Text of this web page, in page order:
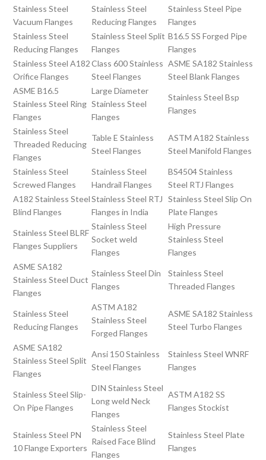
Stainless Steel
Vacuum Flanges
Stainless Steel
Reducing Flanges
Stainless Steel Pipe
Flanges
Stainless Steel
Reducing Flanges
Stainless Steel Split
Flanges
B16.5 SS Forged Pipe
Flanges
Stainless Steel A182
Orifice Flanges
Class 600 Stainless
Steel Flanges
ASME SA182 Stainless
Steel Blank Flanges
ASME B16.5
Stainless Steel Ring
Flanges
Large Diameter
Stainless Steel
Flanges
Stainless Steel Bsp
Flanges
Stainless Steel
Threaded Reducing
Flanges
Table E Stainless
Steel Flanges
ASTM A182 Stainless
Steel Manifold Flanges
Stainless Steel
Screwed Flanges
Stainless Steel
Handrail Flanges
BS4504 Stainless
Steel RTJ Flanges
A182 Stainless Steel
Blind Flanges
Stainless Steel RTJ
Flanges in India
Stainless Steel Slip On
Plate Flanges
Stainless Steel BLRF
Flanges Suppliers
Stainless Steel
Socket weld
Flanges
High Pressure
Stainless Steel
Flanges
ASME SA182
Stainless Steel Duct
Flanges
Stainless Steel Din
Flanges
Stainless Steel
Threaded Flanges
Stainless Steel
Reducing Flanges
ASTM A182
Stainless Steel
Forged Flanges
ASME SA182 Stainless
Steel Turbo Flanges
ASME SA182
Stainless Steel Split
Flanges
Ansi 150 Stainless
Steel Flanges
Stainless Steel WNRF
Flanges
Stainless Steel Slip-
On Pipe Flanges
DIN Stainless Steel
Long weld Neck
Flanges
ASTM A182 SS
Flanges Stockist
Stainless Steel PN
10 Flange Exporters
Stainless Steel
Raised Face Blind
Flanges
Stainless Steel Plate
Flanges